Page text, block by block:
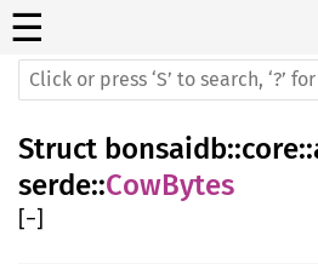
☰
Struct bonsaidb::core::
serde::CowBytes
[−]